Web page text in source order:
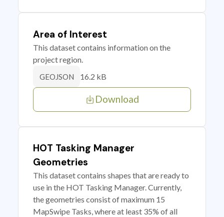
Area of Interest
This dataset contains information on the
project region.
GEOJSON 16.2 kB
Download
HOT Tasking Manager
Geometries
This dataset contains shapes that are ready to
use in the HOT Tasking Manager. Currently,
the geometries consist of maximum 15
MapSwipe Tasks, where at least 35% of all